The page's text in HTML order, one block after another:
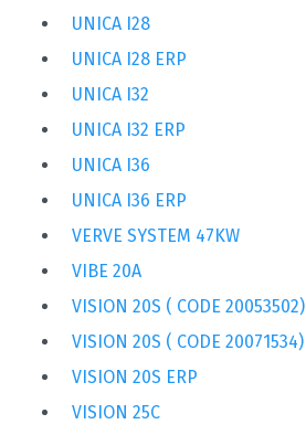
UNICA I28
UNICA I28 ERP
UNICA I32
UNICA I32 ERP
UNICA I36
UNICA I36 ERP
VERVE SYSTEM 47KW
VIBE 20A
VISION 20S ( CODE 20053502)
VISION 20S ( CODE 20071534)
VISION 20S ERP
VISION 25C